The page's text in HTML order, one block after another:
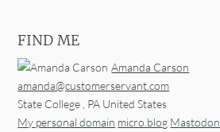
FIND ME
Amanda Carson
amanda@customerservant.com
State College PA United States
My personal domain micro.blog Mastodon